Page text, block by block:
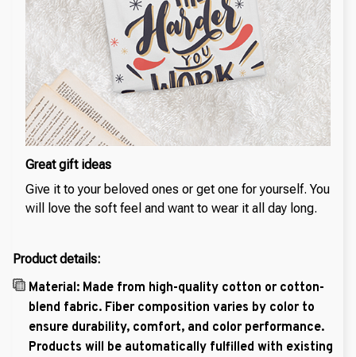
Great gift ideas
Give it to your beloved ones or get one for yourself. You
will love the soft feel and want to wear it all day long.
Product details:
Material: Made from high-quality cotton or cotton-
blend fabric. Fiber composition varies by color to
ensure durability, comfort, and color performance.
Products will be automatically fulfilled with existing